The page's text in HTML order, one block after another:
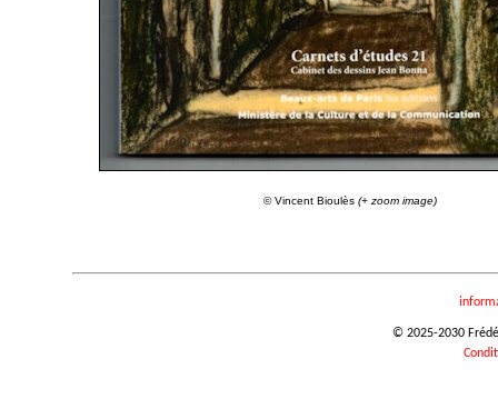
© Vincent Bioulès (+ zoom image)
© 2025-2030